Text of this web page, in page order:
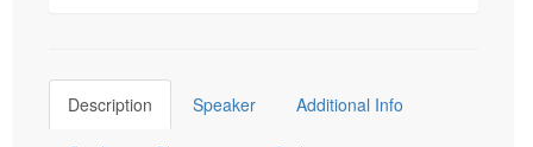
Description Speaker Additional Info